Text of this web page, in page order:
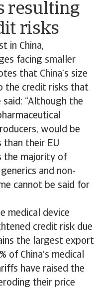
resulting
risks
in China,
facing smaller
that China’s size
the credit risks that
“Although the
would be
their EU
the majority of
and non-
cannot be said for
medical device
credit risk due
the largest export
of China’s medical
have raised the
their price